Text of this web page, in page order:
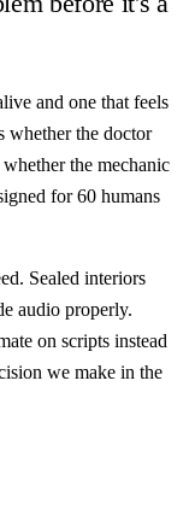
and one that feels
the doctor
the mechanic
for 60 humans
Sealed interiors
audio properly.
on scripts instead
we make in the